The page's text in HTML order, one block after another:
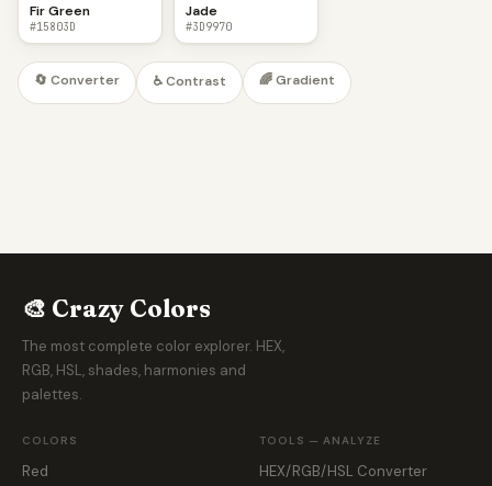
Fir Green
#15803D
Jade
#3D9970
🔄 Converter ♿ Contrast 🌈 Gradient
🎨 Crazy Colors
The most complete color explorer. HEX,
RGB, HSL, shades, harmonies and
palettes.
COLORS
Red
TOOLS — ANALYZE
HEX/RGB/HSL Converter